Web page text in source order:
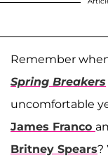
Remember
Spring Breakers
uncomfortable
James Franco
Britney Spears?